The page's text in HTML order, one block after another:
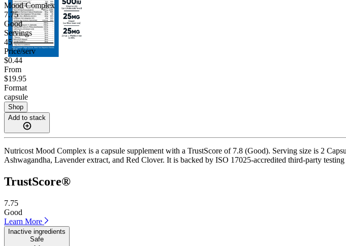
Mood Complex
7.75
Good
Servings
45
Price/serv
$0.44
From
$19.95
Format
capsule
Shop
Add to stack
Nutricost Mood Complex is a capsule supplement with a TrustScore of 7.8 (Good). Serving size is 2
Ashwagandha, Lavender extract, and Red Clover. It is backed by ISO 17025-accredited third-party
TrustScore®
7.75
Good
Learn More
Inactive ingredients
Safe